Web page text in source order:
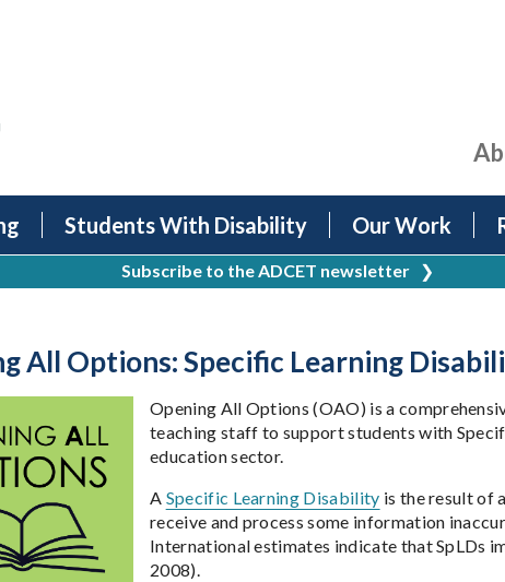
Students With Disability Our Work
Subscribe to the ADCET newsletter ❯
All Options: Specific Learning
Opening All Options (OAO) is a
teaching staff to support students with
education sector.
A Specific Learning Disability is the result of
receive and process some information
International estimates indicate that SpLDs
2008).